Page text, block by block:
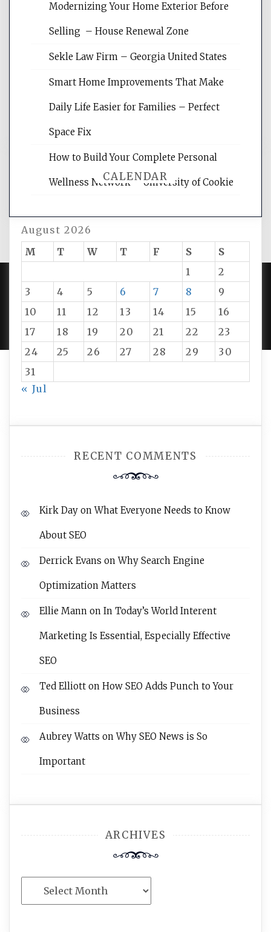
Website Optimization Services is your
websites, increasing your site's search
reading internet marketing articles,
CALENDAR
August 2026
M
T W T F S
S
1
2
3
4 5 6 7 8
9
10
11 12 13 14 15
16
17
18 19 20 21 22
23
24
25 26 27 28 29
30
31
« Jul
RECENT COMMENTS
Kirk Day onWhat Everyone Needs to Know
About SEO
Derrick Evans onWhy Search Engine
Optimization Matters
Ellie Mann on In Today’s World Interent
Marketing Is Essential, Especially Effective
SEO
Ted Elliott on How SEO Adds Punch to Your
Business
Aubrey Watts onWhy SEO News is So
Important
ARCHIVES
Modernizing Your Home Exterior Before
Selling – House Renewal Zone
Sekle Law Firm – Georgia United States
Smart Home Improvements That Make
Daily Life Easier for Families – Perfect
Space Fix
How to Build Your Complete Personal
Wellness Network – University of Cookie
PROUDLY POWERED BY WORDPRESS|DEVELOP BY
AMPLE THEMES